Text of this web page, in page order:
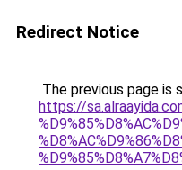
Redirect Notice
The previous page is
https://